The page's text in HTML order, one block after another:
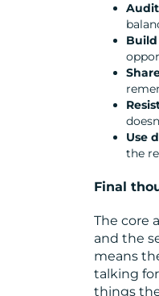
Use
the
Final
The core
and the
means
talking
things